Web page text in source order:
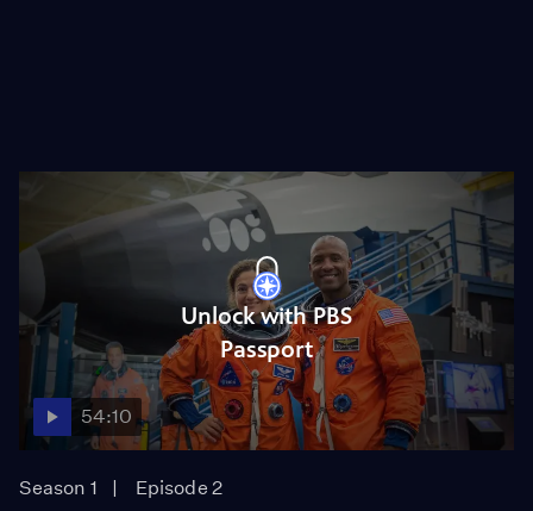
Unlock with PBS
Passport
54:10
Season 1
Episode 2